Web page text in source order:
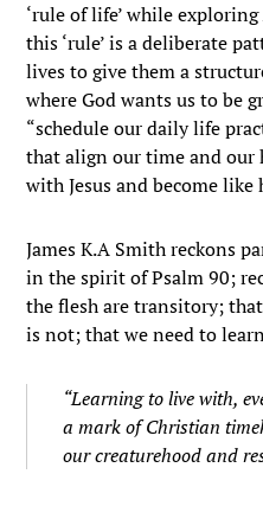
‘rule of life’ while exploring
this ‘rule’ is a deliberate
lives to give them a
where God wants us to be
“schedule our daily life
that align our time and our
with Jesus and become like
James K.A Smith reckons
in the spirit of Psalm 90;
the flesh are transitory;
is not; that we need to
“Learning to live with,
a mark of Christian
our creaturehood and